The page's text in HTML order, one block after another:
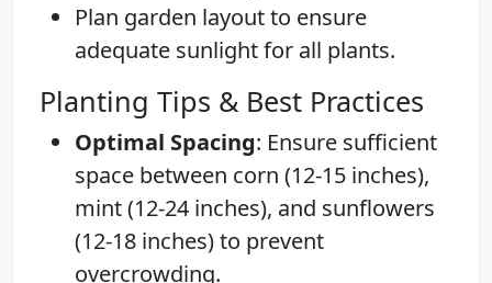
Plan garden layout to ensure
adequate sunlight for all plants.
Planting Tips & Best Practices
Optimal Spacing: Ensure sufficient
space between corn (12-15 inches),
mint (12-24 inches), and sunflowers
(12-18 inches) to prevent
overcrowding.